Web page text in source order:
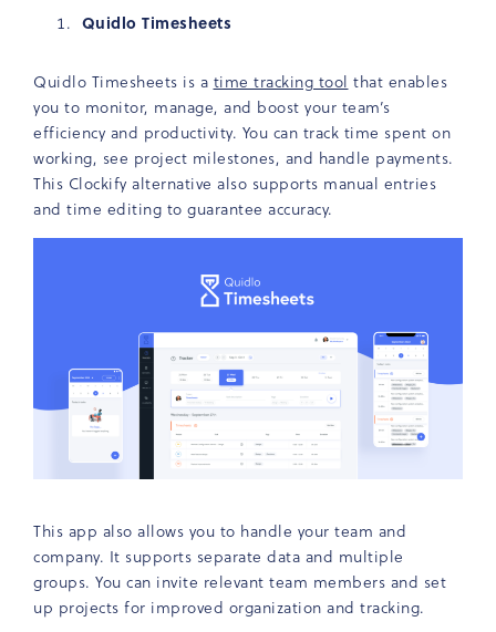
Quidlo Timesheets
Quidlo Timesheets is a time tracking tool that enables
you to monitor, manage, and boost your team’s
efficiency and productivity. You can track time spent on
working, see project milestones, and handle payments.
This Clockify alternative also supports manual entries
and time editing to guarantee accuracy.
This app also allows you to handle your team and
company. It supports separate data and multiple
groups. You can invite relevant team members and set
up projects for improved organization and tracking.